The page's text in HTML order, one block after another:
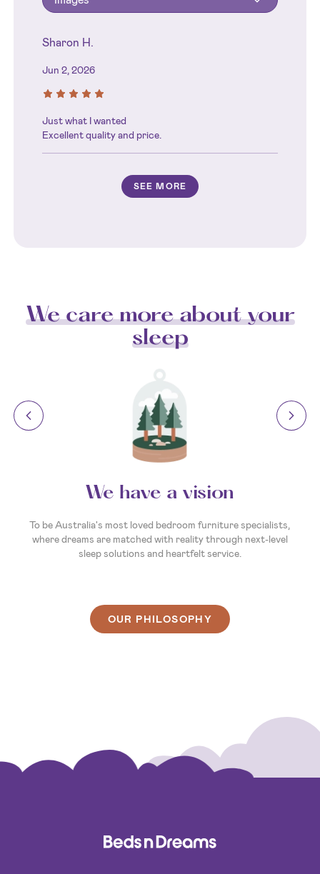
Sharon H.
Jun 2, 2026
Just what I wanted
Excellent quality and price.
SEE MORE
We care more about your
sleep
We have a vision
To be Australia's most loved bedroom furniture specialists,
where dreams are matched with reality through next-level
sleep solutions and heartfelt service.
OUR PHILOSOPHY